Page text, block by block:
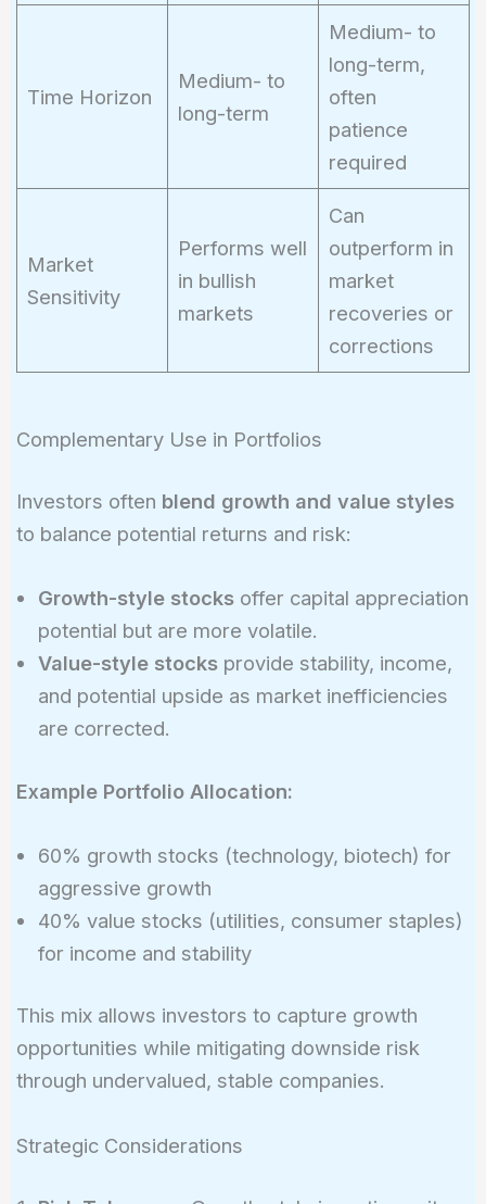
Time Horizon
Medium- to
long-term
Medium- to
long-term,
often
patience
required
Market
Sensitivity
Performs well
in bullish
markets
Can
outperform in
market
recoveries or
corrections
Complementary Use in Portfolios
Investors often blend growth and value styles
to balance potential returns and risk:
Growth-style stocksoffer capital appreciation
potential but are more volatile.
Value-style stocksprovide stability, income,
and potential upside as market inefficiencies
are corrected.
Example Portfolio Allocation:
60% growth stocks (technology, biotech) for
aggressive growth
40% value stocks (utilities, consumer staples)
for income and stability
This mix allows investors to capture growth
opportunities while mitigating downside risk
through undervalued, stable companies.
Strategic Considerations